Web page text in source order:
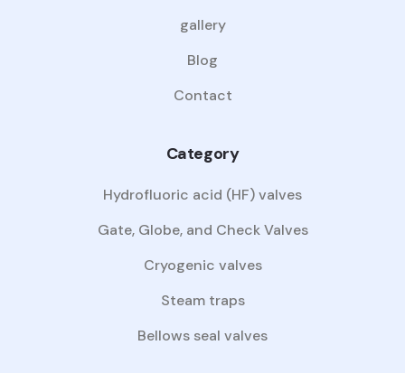
gallery
Blog
Contact
Category
Hydrofluoric acid (HF) valves
Gate, Globe, and Check Valves
Cryogenic valves
Steam traps
Bellows seal valves